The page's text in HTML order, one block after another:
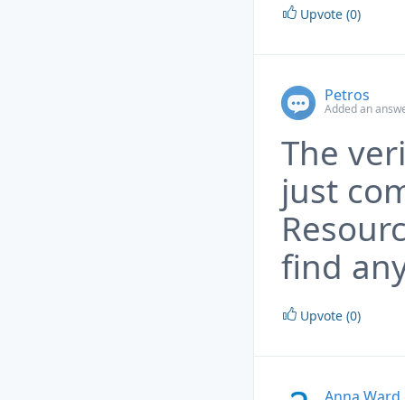
Upvote (0)
Petros
Added an
The
just
find
Upvote (0)
Anna Ward